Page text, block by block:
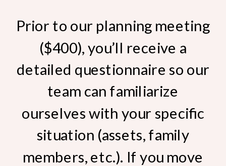
Prior to our planning meeting
($400), you’ll receive a
detailed questionnaire so our
team can familiarize
ourselves with your specific
situation (assets, family
members, etc.). If you move